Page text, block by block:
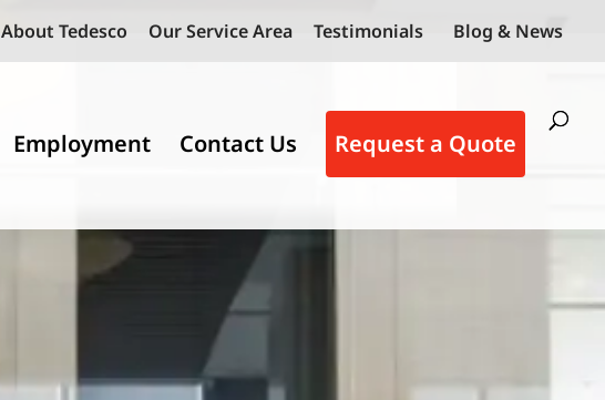
About Tedesco Our Service Area Testimonials Blog & News
Employment Contact Us Request a Quote